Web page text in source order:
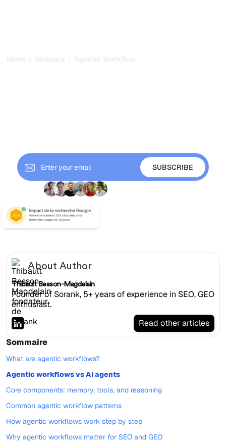
Home / Glossary / Agentic Workflows
About Author
Thibault Besson-Magdelain
Founder of Sorank, 5+ years of experience in SEO, GEO
enthusiast.
Read other articles
Sommaire
What are agentic workflows?
Agentic workflows vs AI agents
Core components: memory, tools, and reasoning
Common agentic workflow patterns
How agentic workflows work step by step
Why agentic workflows matter for SEO and GEO